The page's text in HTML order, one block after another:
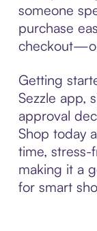
someone
purchase
Getting
Sezzle app,
approval
Shop today
time, stress-
making it a
for smart